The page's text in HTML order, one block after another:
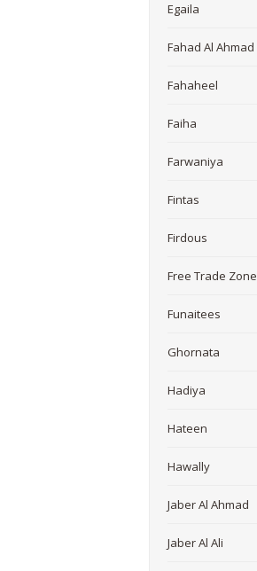
Egaila
Fahad Al Ahmad
Fahaheel
Faiha
Farwaniya
Fintas
Firdous
Free Trade Zone
Funaitees
Ghornata
Hadiya
Hateen
Hawally
Jaber Al Ahmad
Jaber Al Ali